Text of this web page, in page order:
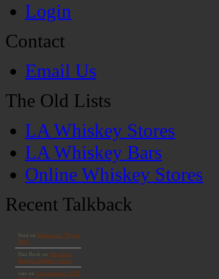
Login
Contact
Email Us
The Old Lists
LA Whiskey Stores
LA Whiskey Bars
Online Whiskey Stores
Recent Talkback